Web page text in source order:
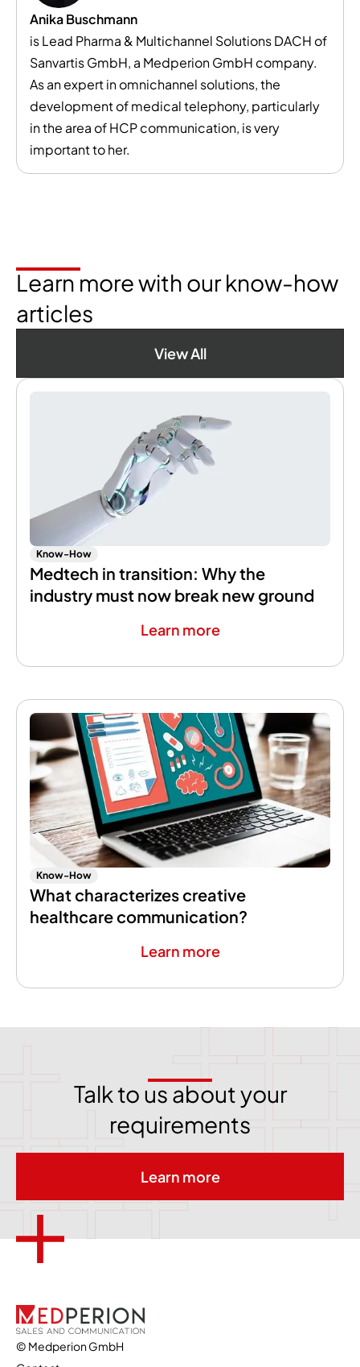
Anika Buschmann
is Lead Pharma & Multichannel Solutions DACH of
Sanvartis GmbH, a Medperion GmbH company.
As an expert in omnichannel solutions, the
development of medical telephony, particularly
in the area of HCP communication, is very
important to her.
Learn more with our know-how
articles
View All
Know-How
Medtech in transition: Why the
industry must now break new ground
Learn more
Know-How
What characterizes creative
healthcare communication?
Learn more
Talk to us about your
requirements
Learn more
© Medperion GmbH